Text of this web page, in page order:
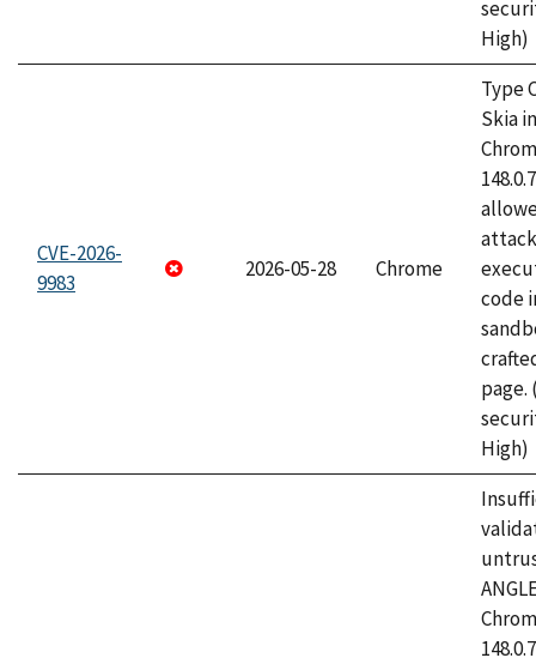
High)
CVE-2026-
9983
2026-05-28 Chrome
Type
Skia
code
page.
High)